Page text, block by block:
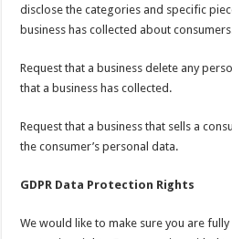
disclose the categories and specific
business has collected about
Request that a business delete any
that a business has collected.
Request that a business that sells a
the consumer’s personal data.
GDPR Data Protection Rights
We would like to make sure you are